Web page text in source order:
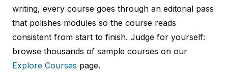
writing, every course goes through an editorial pass
that polishes modules so the course reads
consistent from start to finish. Judge for yourself:
browse thousands of sample courses on our
Explore Courses page.